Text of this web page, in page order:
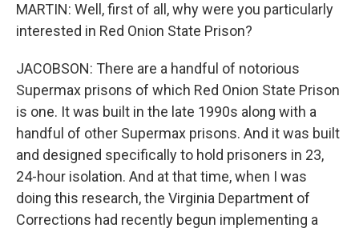
MARTIN: Well, first of all, why were you particularly
interested in Red Onion State Prison?
JACOBSON: There are a handful of notorious
Supermax prisons of which Red Onion State Prison
is one. It was built in the late 1990s along with a
handful of other Supermax prisons. And it was built
and designed specifically to hold prisoners in 23,
24-hour isolation. And at that time, when I was
doing this research, the Virginia Department of
Corrections had recently begun implementing a